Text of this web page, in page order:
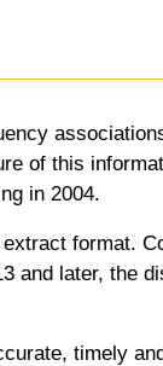
of this
in 2004.
format.
and later, the
timely